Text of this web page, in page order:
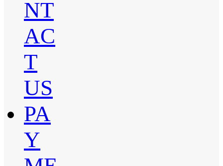
NT
AC
T
US
PA
Y